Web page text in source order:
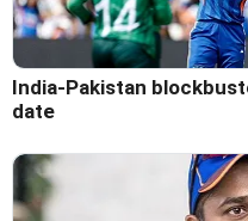
India-Pakistan
date